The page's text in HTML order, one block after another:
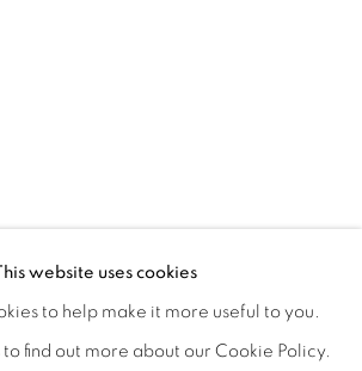
INSTALLATION VIEWS
website uses cookies
to help make it more useful to you.
to find out more about our Cookie Policy.